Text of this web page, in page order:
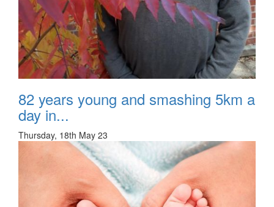
82 years young and smashing 5km a
day in...
Thursday, 18th May 23